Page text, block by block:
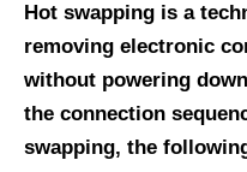
Hot swapping is a
removing electronic
without powering
the connection
swapping, the